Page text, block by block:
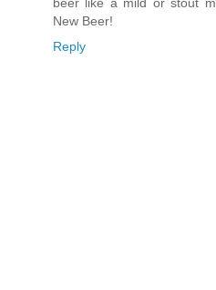
beer like a mild or stout
New Beer!
Reply